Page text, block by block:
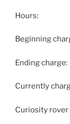
Hours:
Beginning
Ending charge:
Currently
Curiosity rover